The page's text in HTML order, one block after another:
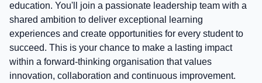
education. You'll join a passionate leadership team with a
shared ambition to deliver exceptional learning
experiences and create opportunities for every student to
succeed. This is your chance to make a lasting impact
within a forward-thinking organisation that values
innovation, collaboration and continuous improvement.